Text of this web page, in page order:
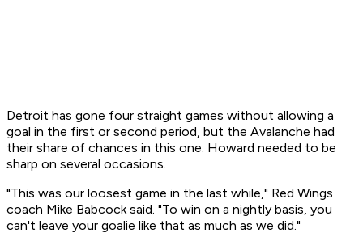
Detroit has gone four straight games without allowing a
goal in the first or second period, but the Avalanche had
their share of chances in this one. Howard needed to be
sharp on several occasions.
"This was our loosest game in the last while," Red Wings
coach Mike Babcock said. "To win on a nightly basis, you
can't leave your goalie like that as much as we did."